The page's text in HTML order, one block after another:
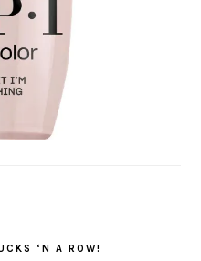
‘N A ROW!